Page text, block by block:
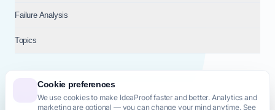
Cookie preferences
We use cookies to make IdeaProof faster and better. Analytics and
marketing are optional — you can change your mind anytime. See
Failure Analysis
Topics
© 2026NT VENTURES S.R.L.— Milan (MI), Italy — VAT 14718310965
— REA MI-2802909 — All rights reserved.